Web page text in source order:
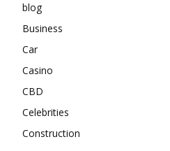
blog
Business
Car
Casino
CBD
Celebrities
Construction